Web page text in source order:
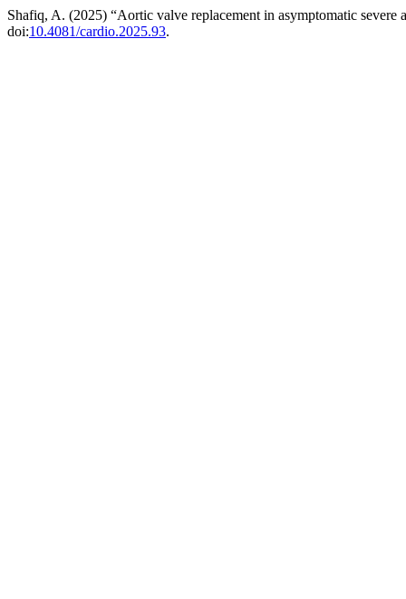
Shafiq, A. (2025) “Aortic valve replacement in asymptomatic severe
doi:10.4081/cardio.2025.93.